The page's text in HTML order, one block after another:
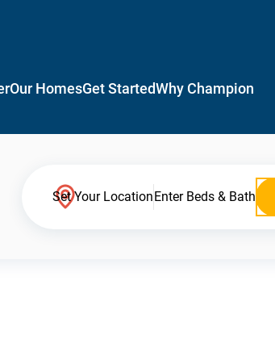
Our HomesGet StartedWhy Champion
Set Your LocationEnter Beds & Bath